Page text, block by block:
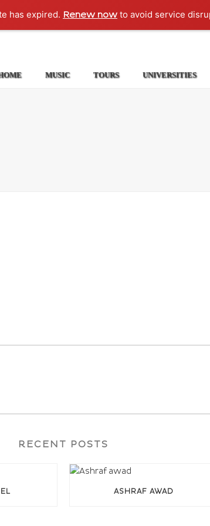
has expired. Renew now to avoid service
MUSIC TOURS UNIVERSITIES
RECENT POSTS
ASHRAF AWAD